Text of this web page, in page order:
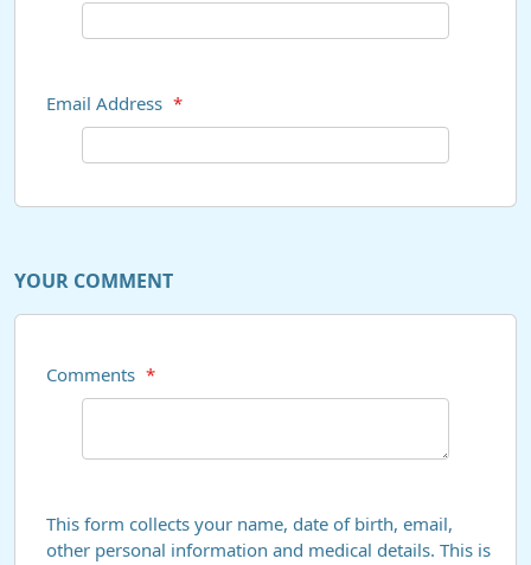
Email Address *
YOUR COMMENT
Comments *
This form collects your name, date of birth, email,
other personal information and medical details. This is